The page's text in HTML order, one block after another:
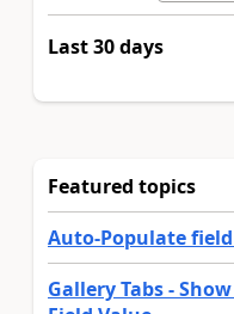
Last 30 days
Featured topics
Auto-Populate field
Gallery Tabs -